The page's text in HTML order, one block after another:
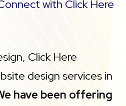
with every site and
plan. Our hassle-
with Click Here
Click Here
design services in
have been offering